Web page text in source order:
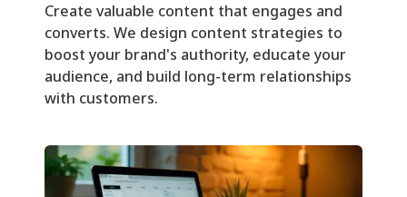
Create valuable content that engages and
converts. We design content strategies to
boost your brand's authority, educate your
audience, and build long-term relationships
with customers.